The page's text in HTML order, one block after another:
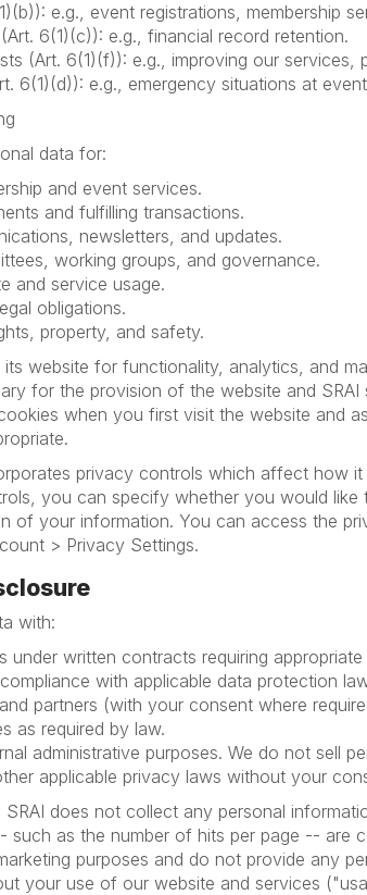
e.g., event registrations, membership
6(1)(c)): e.g., financial record retention.
(Art. 6(1)(f)): e.g., improving our services,
6(1)(d)): e.g., emergency situations at
data for:
and event services.
and fulfilling transactions.
newsletters, and updates.
working groups, and governance.
and service usage.
obligations.
property, and safety.
its website for functionality, analytics, and
for the provision of the website and SRAI
when you first visit the website and
privacy controls which affect how
you can specify whether you would like
of your information. You can access the
> Privacy Settings.
with:
under written contracts requiring
with applicable data protection
partners (with your consent where
as required by law.
administrative purposes. We do not sell
applicable privacy laws without your
SRAI does not collect any personal
such as the number of hits per page -- are
purposes and do not provide any
your use of our website and services